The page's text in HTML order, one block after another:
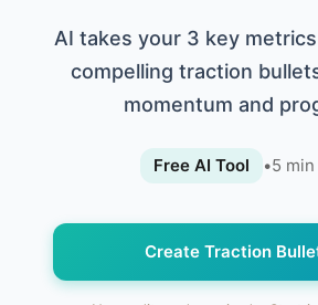
AI takes your 3 key
compelling traction
momentum and
Free AI Tool •5
Create Traction